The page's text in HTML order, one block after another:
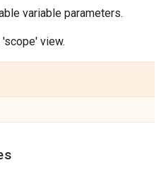
variable parameters.
view.